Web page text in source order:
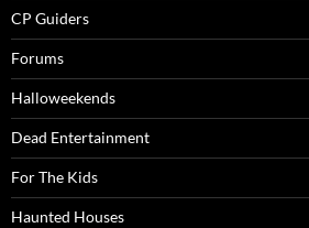
CP Guiders
Forums
Halloweekends
Dead Entertainment
For The Kids
Haunted Houses